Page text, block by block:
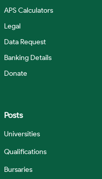
APS Calculators
Legal
Data Request
Banking Details
Donate
Posts
Universities
Qualifications
Bursaries